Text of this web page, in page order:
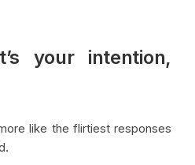
your intention,
like the flirtiest responses